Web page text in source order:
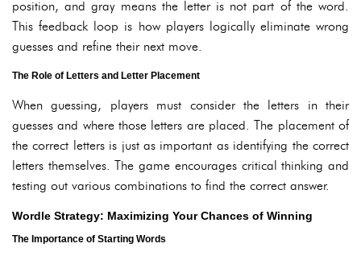
position, and gray means the letter is not part of the word.
This feedback loop is how players logically eliminate wrong
guesses and refine their next move.
The Role of Letters and Letter Placement
When guessing, players must consider the letters in their
guesses and where those letters are placed. The placement of
the correct letters is just as important as identifying the correct
letters themselves. The game encourages critical thinking and
testing out various combinations to find the correct answer.
Wordle Strategy: Maximizing Your Chances of Winning
The Importance of Starting Words